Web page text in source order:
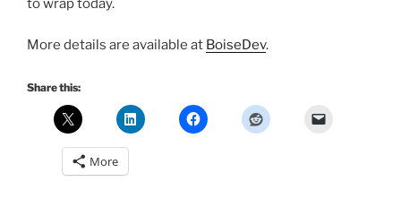
to wrap today.
More details are available at BoiseDev.
Share this:
More